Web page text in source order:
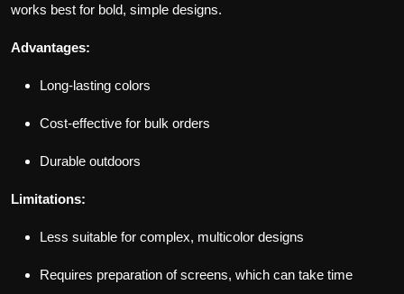
works best for bold, simple designs.
Advantages:
Long-lasting colors
Cost-effective for bulk orders
Durable outdoors
Limitations:
Less suitable for complex, multicolor designs
Requires preparation of screens, which can take time